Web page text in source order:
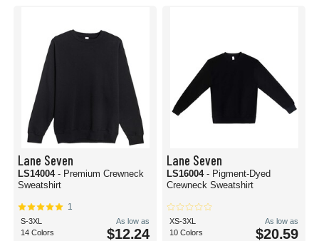
Lane Seven
LS14004 - Premium Crewneck
Sweatshirt
1
S-3XL
14 Colors
As low as
$12.24
Lane Seven
LS16004 - Pigment-Dyed
Crewneck Sweatshirt
XS-3XL
10 Colors
As low as
$20.59